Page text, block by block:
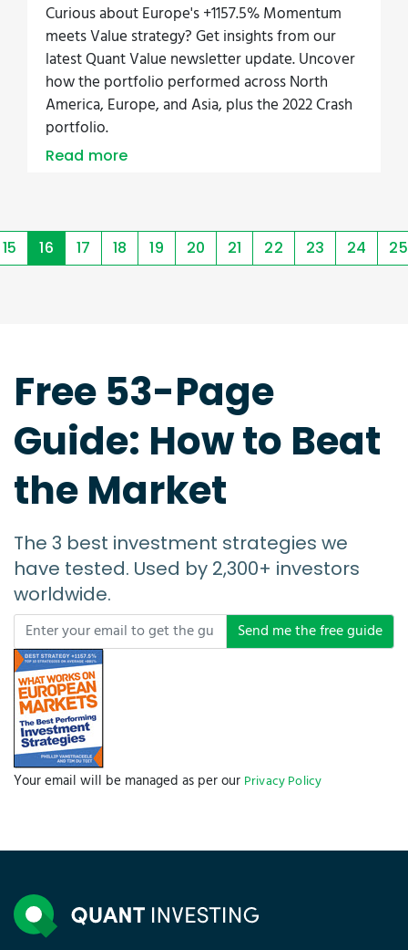
Curious about Europe's +1157.5% Momentum
meets Value strategy? Get insights from our
latest Quant Value newsletter update. Uncover
how the portfolio performed across North
America, Europe, and Asia, plus the 2022 Crash
portfolio.
Read more
15 16 17 18 19 20 21 22 23 24 25
Free 53-Page
Guide: How to Beat
the Market
The 3 best investment strategies we
have tested. Used by 2,300+ investors
worldwide.
Send me the free guide
Your email will be managed as per our Privacy Policy